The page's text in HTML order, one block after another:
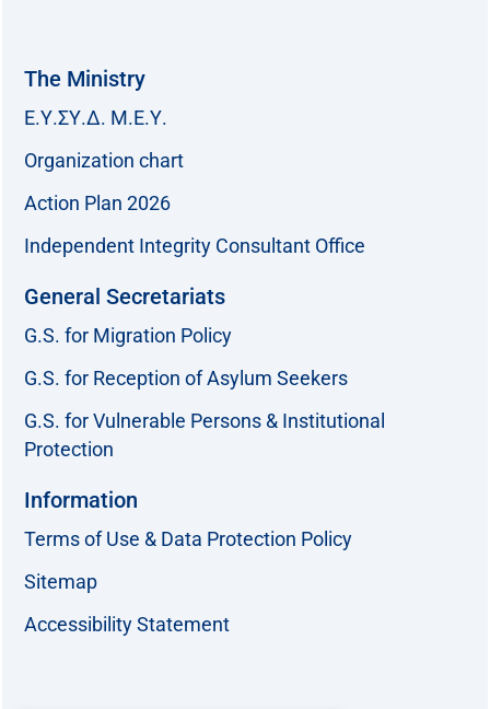
The Ministry
Ε.Υ.ΣΥ.Δ. Μ.Ε.Υ.
Organization chart
Action Plan 2026
Independent Integrity Consultant Office
General Secretariats
G.S. for Migration Policy
G.S. for Reception of Asylum Seekers
G.S. for Vulnerable Persons & Institutional
Protection
Information
Terms of Use & Data Protection Policy
Sitemap
Accessibility Statement